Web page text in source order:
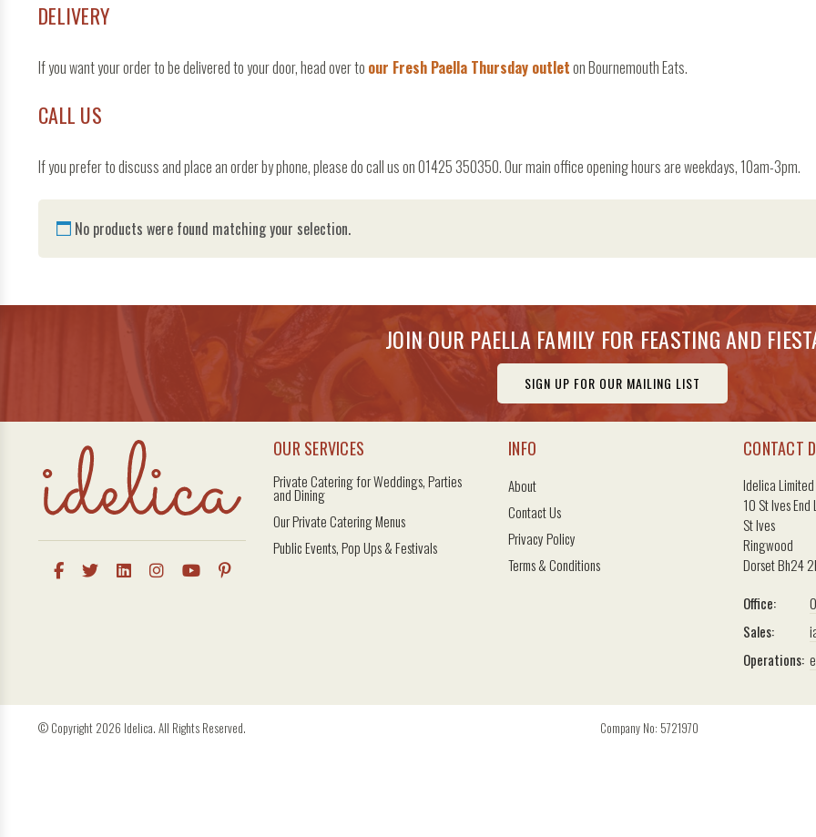
DELIVERY
If you want your order to be delivered to your door, head over to our Fresh Paella Thursday outleton Bournemouth Eats.
CALL US
If you prefer to discuss and place an order by phone, please do call us on 01425 350350. Our main office opening hours are weekdays, 10am-3pm.
No products were found matching your selection.
JOIN OUR PAELLA FAMILY FOR FEASTING AND
SIGN UP FOR OUR MAILING LIST
OUR SERVICES
Private Catering for Weddings, Parties
and Dining
Our Private Catering Menus
Public Events, Pop Ups & Festivals
INFO
About
Contact Us
Privacy Policy
Terms & Conditions
CONTACT
Idelica Limited
10 St Ives End
St Ives
Ringwood
Dorset Bh24
Office:
Sales:
Operations:
© Copyright 2026 Idelica. All Rights Reserved. Company No: 5721970